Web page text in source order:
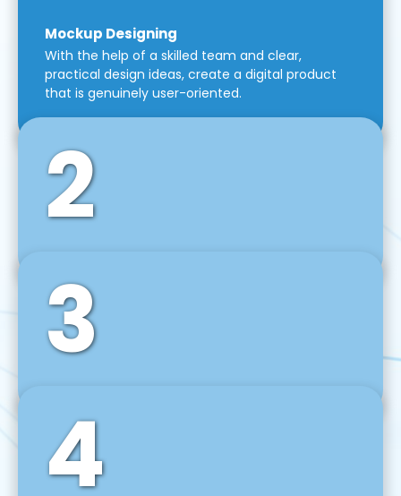
Mockup Designing
With the help of a skilled team and clear,
practical design ideas, create a digital product
that is genuinely user-oriented.
2
Front-End Development
We use tools and frameworks like React, Angular,
Vue JS, Svelte, Ember JS, and many more in our
agile front-end development technique.
3
Back-End Development
For desktop, web, mobile, and IoT systems, we
develop scalable on-premise and cloud-based
backend solutions that can grow with your
4